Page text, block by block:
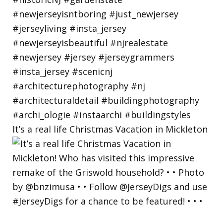
It’s a real life Christmas Vacation in Mickleton